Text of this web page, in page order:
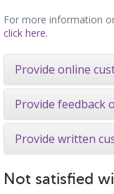
For more information
click here.
Provide online
Provide feedback
Provide written
Not satisfied